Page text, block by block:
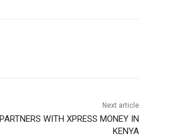
Next article
WITH XPRESS MONEY IN
KENYA